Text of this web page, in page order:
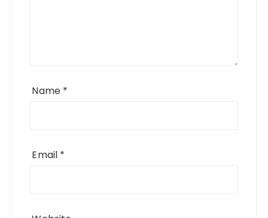
Name *
Email *